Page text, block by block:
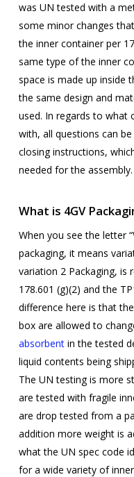
was UN tested with a
some minor changes
the inner container per
same type of the inner
space is made up inside
the same design and
used. In regards to what
with, all questions can
closing instructions,
needed for the assembly.
What is 4GV
When you see the letter
packaging, it means
variation 2 Packaging, is
178.601 (g)(2) and the
difference here is that
box are allowed to
absorbent in the tested
liquid contents being
The UN testing is more
are tested with fragile
are drop tested from a
addition more weight is
what the UN spec code
for a wide variety of